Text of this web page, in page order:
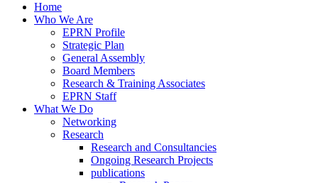
Home
Who We Are
EPRN Profile
Strategic Plan
General Assembly
Board Members
Research & Training Associates
EPRN Staff
What We Do
Networking
Research
Research and Consultancies
Ongoing Research Projects
publications